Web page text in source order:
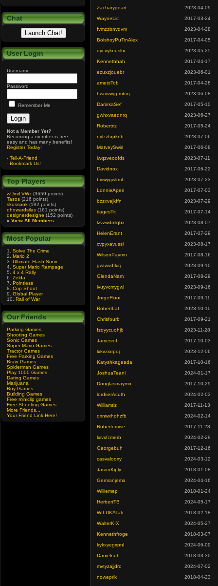
Chat
User Login
Username
Password
Remember Me
Not a Member Yet?
Becoming a member is free,
easy and has many benefits!
Register Today!
- Tell-A-Friend
- Bookmark Us!
Top Players
wUmrLVWz (3659 points)
Tasos (216 points)
skossook (192 points)
dhowardsilas (161 points)
designerdesigne (152 points)
» View All Members
Most Popular
1. Solve The Crime
2. Mario 2
3. Ultimate Flash Sonic
4. Super Mario Rampage
5. 4 x 4 Rally
6. Zelda
7. Pointless
8. Cop Shoot
9. Global Player
10. Rail of War
Our Friends
Parking Games
Shooting Games
Sonic Games
Super Mario Games
Tractor Games
Free Parking Games
Brain Games
Spiderman Games
Play 1000 Games
Dating Games
Marijuana
Boy Games
Building Games
Free miniclip games
Free Shooting Games
More Friends...
Your Friend Link Here!
Zacharygoart
2023-04-09
WayneLic
2017-03-24
fvmzzbnvqvm
2023-04-28
BolshoyPuTinAlex
2017-04-05
dycvyknuskx
2023-05-25
Kennethhah
2017-04-17
ezuxzjouebr
2023-06-01
ametsTob
2017-04-28
hwmvwgpmbrq
2023-06-08
DarinkaSef
2017-05-10
gwhxvaednrq
2023-06-27
Robertriz
2017-05-24
nylzzfupknb
2023-07-06
MatveySwirl
2017-06-08
lwqzveoofds
2023-07-11
Davidnox
2017-06-22
bviwygwlrmt
2023-07-23
LonnieAperi
2017-07-03
bzzxvejkffn
2023-07-29
tiagesTit
2017-07-14
lzvzwdmlqbx
2023-08-07
HelenErant
2017-07-29
cvpyxavussi
2023-08-17
WilsonPaymn
2017-08-16
gwtwvdfkirj
2023-09-10
GlendaNam
2017-08-29
lvuyvcmygwi
2023-09-16
JorgeFluot
2017-09-11
RobertLat
2023-10-11
Chrisfourb
2017-09-21
fzoyycuohjb
2023-11-28
Jamesrof
2017-10-03
lxkvziorpoj
2023-12-06
Katyshkageada
2017-10-16
JoshuaTeani
2024-01-17
Douglasmaymn
2017-10-29
lordserAcuth
2024-02-03
Williamtiz
2017-11-13
dxnwxhohzfb
2024-02-14
Robertemise
2017-11-28
lxivxfcmerb
2024-02-29
Georgebuh
2017-12-16
casvalooxy
2024-03-12
JasonKiply
2018-01-08
Germanjema
2024-04-16
Williemep
2018-01-24
HerbertTB
2024-05-17
WILDKATati
2018-02-18
WalterKIX
2024-05-27
Kennethfroge
2018-03-07
kykxyegxpnl
2024-06-09
Danielnuh
2018-03-30
mvtyzajjdrc
2024-07-02
noweprik
2018-04-23